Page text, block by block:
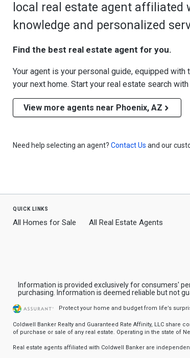
local real estate agent
knowledge and personalized
Find the best real estate agent for you.
Your agent is your personal guide, equipped
your next home. Start your real estate search
View more agents near Phoenix, AZ
Need help selecting an agent? Contact Us and our
quick links
All Homes for Sale All Real Estate Agents
Information is provided exclusively for consumers'
purchasing. Information is deemed reliable but not
Protect your home and budget from life’s
Coldwell Banker Realty and Guaranteed Rate Affinity, LLC
of purchase or sale of any real estate. Operating in the state of
Real estate agents affiliated with Coldwell Banker are